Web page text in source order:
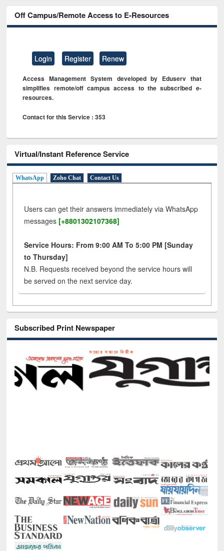
Off Campus/Remote Access to E-Resources
Login Register Renew
Access Management System developed by Eduserv that
simplifies remote/off campus access to the subscribed e-
resources.
Contact for this Service : 353
Virtual/Instant Reference Service
WhatsApp Zoho Chat Contact Us
Users can get their answers immediately via WhatsApp
messages [+8801302107368]
Service Hours: From 9:00 AM To 5:00 PM [Sunday
to Thursday]
N.B. Requests received beyond the service hours will
be served on the next service day.
Subscribed Print Newspaper